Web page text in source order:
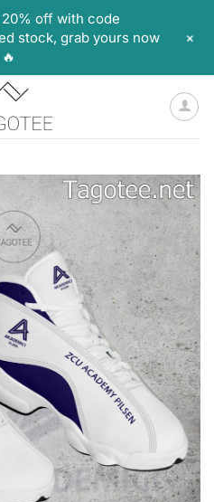
off with code
stock, grab yours now
🔥
+